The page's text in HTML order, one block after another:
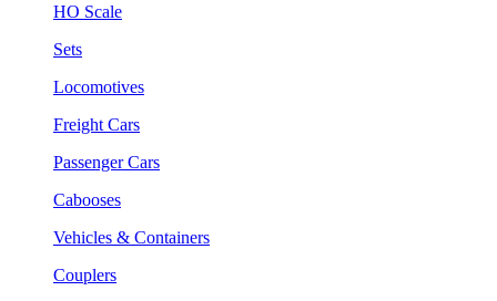
HO Scale
Sets
Locomotives
Freight Cars
Passenger Cars
Cabooses
Vehicles & Containers
Couplers